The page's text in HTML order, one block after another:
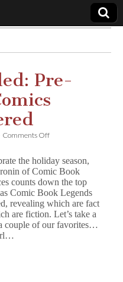
Pre-
Comments Offon
Pre-
Code
Holiday
Comics
Policing
Uncovered
the holiday season,
of Comic Book
counts down the top
Comic Book Legends
revealing which are fact
are fiction. Let’s take a
couple of our favorites…